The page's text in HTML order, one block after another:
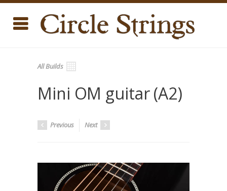
All Builds
Mini OM guitar (A2)
Previous Next